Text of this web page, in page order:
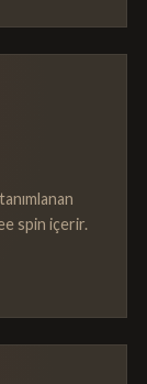
spin içerir.